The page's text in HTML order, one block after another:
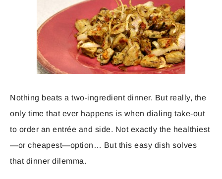
Nothing beats a two-ingredient dinner. But really, the
only time that ever happens is when dialing take-out
to order an entrée and side. Not exactly the healthiest
—or cheapest—option… But this easy dish solves
that dinner dilemma.